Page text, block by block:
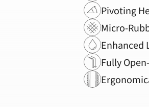
Pivoting
Micro-
Enhanced
Fully